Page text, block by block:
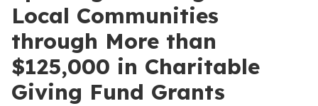
Local Communities
through More than
$125,000 in Charitable
Giving Fund Grants